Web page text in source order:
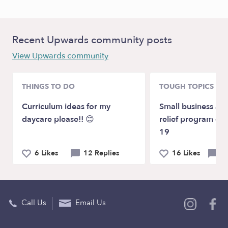
Recent Upwards community posts
View Upwards community
THINGS TO DO
Curriculum ideas for my
daycare please!! 😊
6 Likes 12 Replies
TOUGH TOPICS
Small business
relief program
19
16 Likes
Call Us Email Us